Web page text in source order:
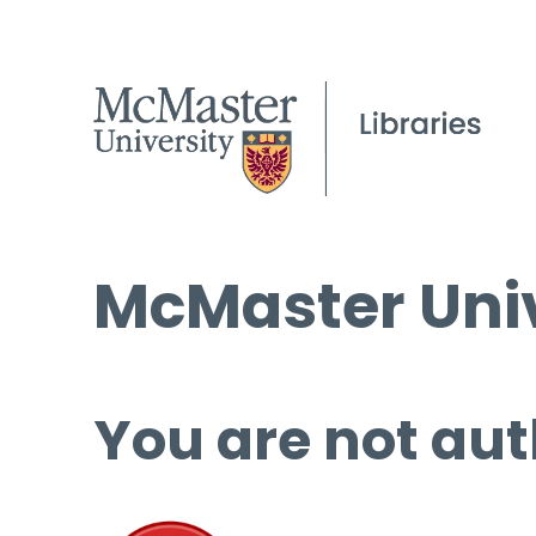
McMaster
You are not